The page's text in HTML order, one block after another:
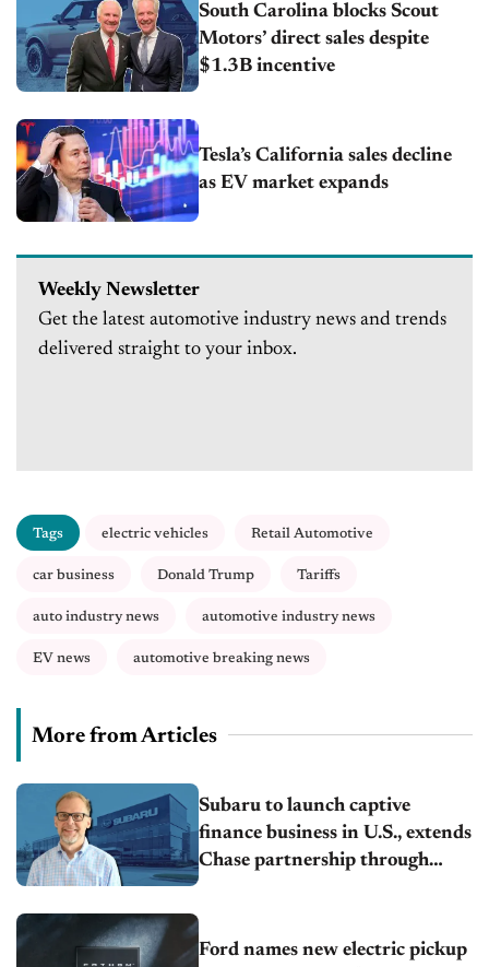
South Carolina blocks Scout
Motors’ direct sales despite
$1.3B incentive
Tesla’s California sales decline
as EV market expands
Weekly Newsletter
Get the latest automotive industry news and trends
delivered straight to your inbox.
Tags electric vehicles Retail Automotive
car business Donald Trump Tariffs
auto industry news automotive industry news
EV news automotive breaking news
More from Articles
Subaru to launch captive
finance business in U.S., extends
Chase partnership through
Ford names new electric pickup